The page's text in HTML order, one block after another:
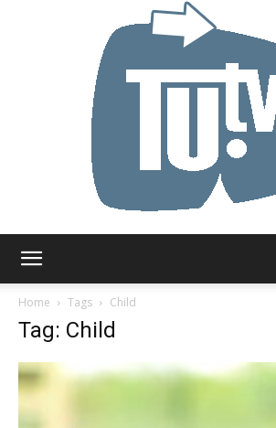
Home
Tags Child
Tag: Child